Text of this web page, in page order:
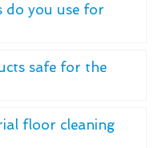
do you use for
safe for the
floor cleaning